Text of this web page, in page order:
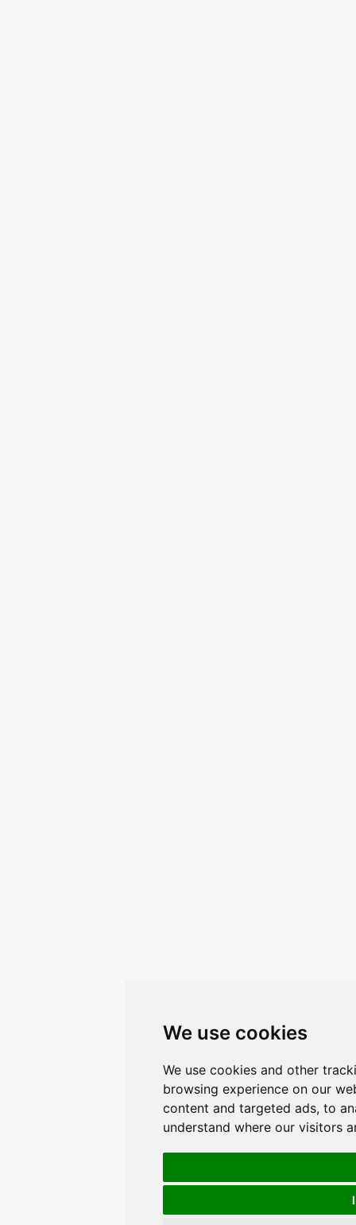
We use cookies
We use cookies and other
browsing experience on our
content and targeted ads, to
understand where our visitors